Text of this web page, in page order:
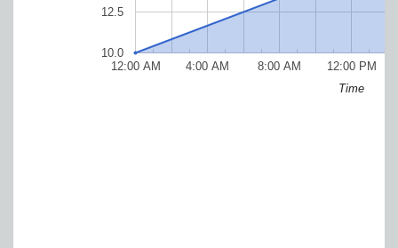
12:00 AM 4:00 AM 8:00 AM 12:00 PM
10.0
12.5
Time